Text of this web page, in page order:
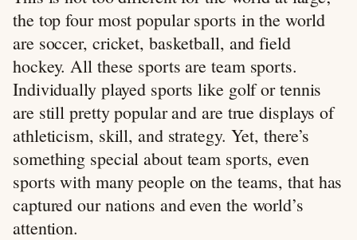
the top four most popular sports in the world
are soccer, cricket, basketball, and field
hockey. All these sports are team sports.
Individually played sports like golf or tennis
are still pretty popular and are true displays of
athleticism, skill, and strategy. Yet, there’s
something special about team sports, even
sports with many people on the teams, that has
captured our nations and even the world’s
attention.